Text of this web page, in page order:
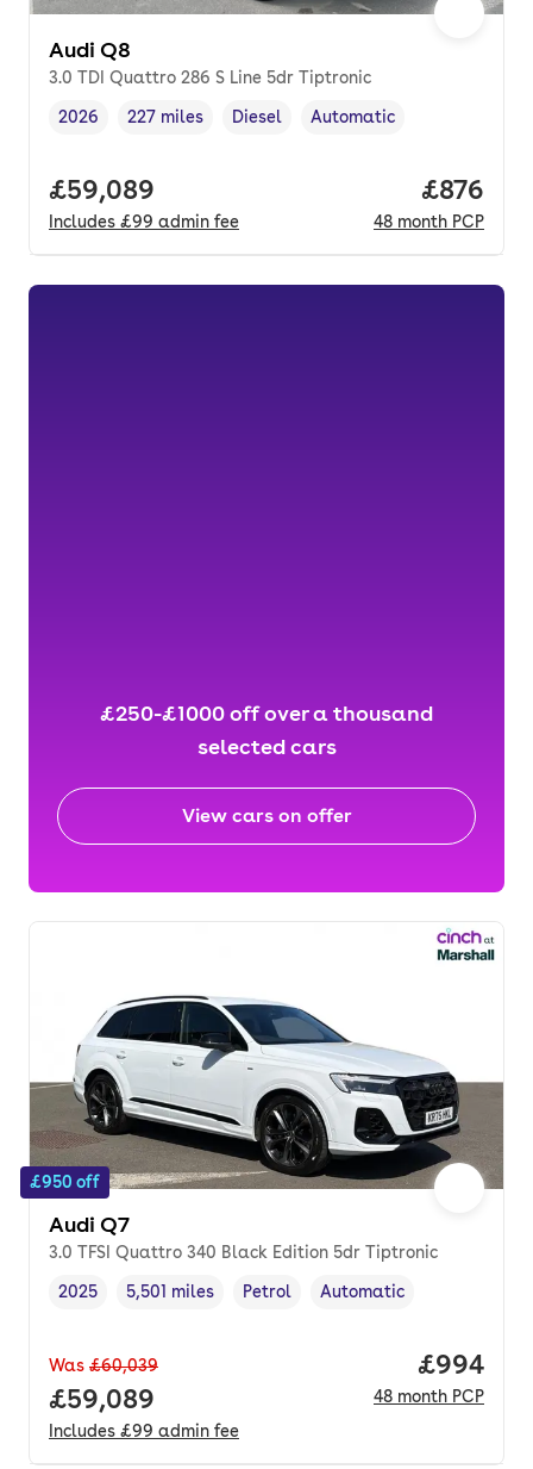
Audi Q8
3.0 TDI Quattro 286 S Line 5dr Tiptronic
Vehicle year ,
2026
Mileage,
227 miles
Fuel type ,
Diesel
Transmission type
Automatic
Full price.
£59,089
Includes £99 admin fee
Price
£876
48 month PCP
£250-£1000 off over a thousand
selected cars
View cars on offer
£950 off
Audi Q7
3.0 TFSI Quattro 340 Black Edition 5dr Tiptronic
Vehicle year ,
2025
Mileage,
5,501 miles
Fuel type ,
Petrol
Transmission type
Automatic
Was £60,039
Full price.
£59,089
Includes £99 admin fee
Price
£994
48 month PCP